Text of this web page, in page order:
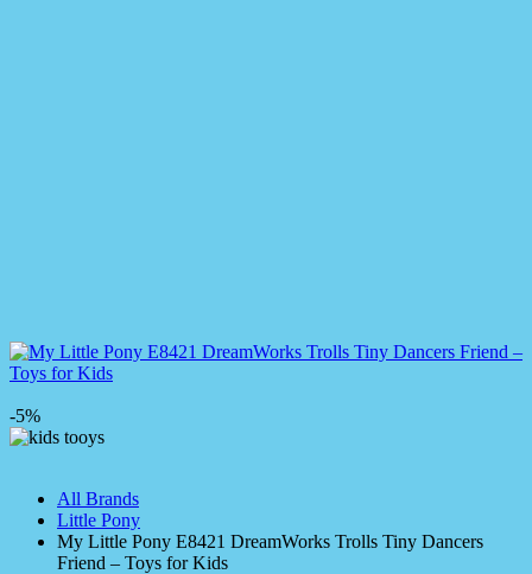
-5%
All Brands
Little Pony
My Little Pony E8421 DreamWorks Trolls Tiny Dancers
Friend – Toys for Kids